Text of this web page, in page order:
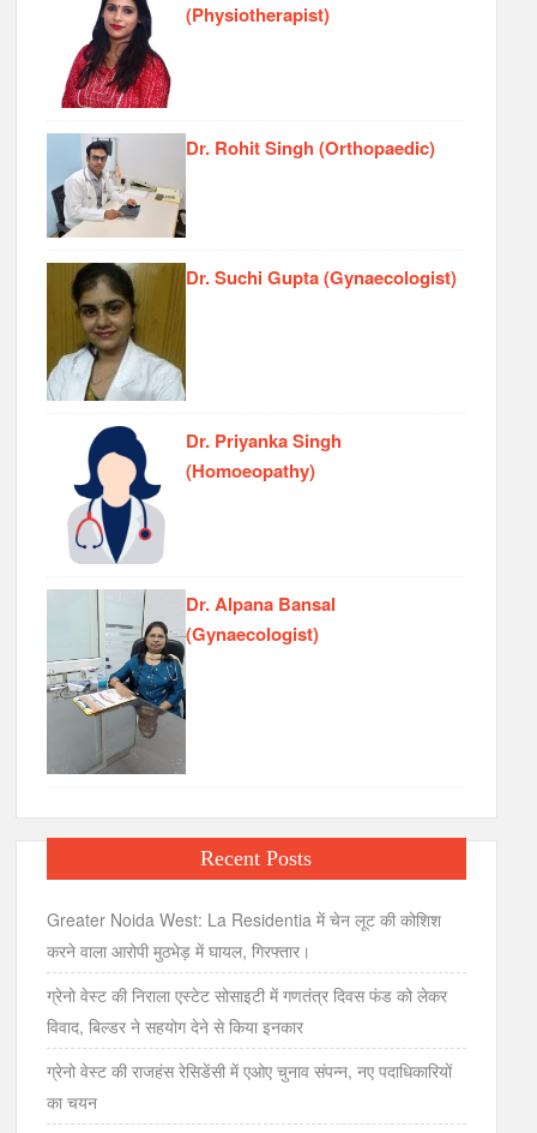
(Physiotherapist)
Dr. Rohit Singh (Orthopaedic)
Dr. Suchi Gupta (Gynaecologist)
Dr. Priyanka Singh
(Homoeopathy)
Dr. Alpana Bansal
(Gynaecologist)
Recent Posts
Greater Noida West: La Residentia में चेन लूट की कोशिश
करने वाला आरोपी मुठभेड़ में घायल, गिरफ्तार।
ग्रेनो वेस्ट की निराला एस्टेट सोसाइटी में गणतंत्र दिवस फंड को लेकर
विवाद, बिल्डर ने सहयोग देने से किया इनकार
ग्रेनो वेस्ट की राजहंस रेसिडेंसी में एओए चुनाव संपन्न, नए पदाधिकारियों
का चयन